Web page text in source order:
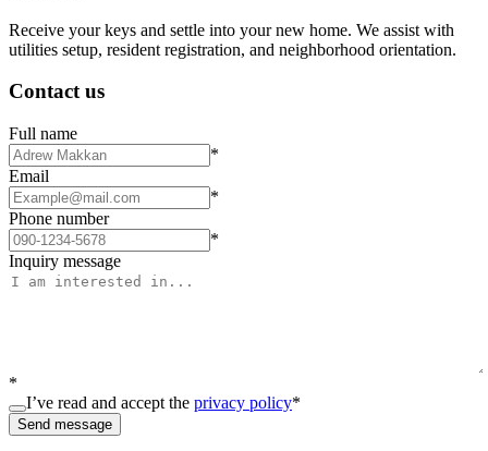
Receive your keys and settle into your new home. We assist with
utilities setup, resident registration, and neighborhood orientation.
Contact us
Full name
*
Email
*
Phone number
*
Inquiry message
*
I’ve read and accept the privacy policy*
Send message